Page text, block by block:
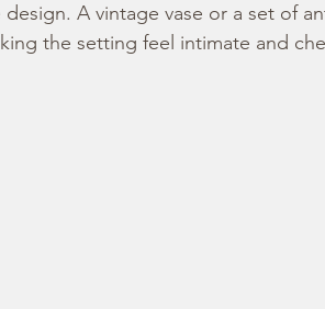
A vintage vase or a set of
the setting feel intimate and